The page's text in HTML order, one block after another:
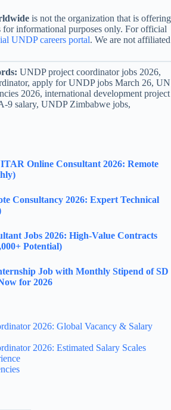
is not the organization that is offering
for informational purposes only. For official
UNDP careers portal. We are not affiliated
UNDP project coordinator jobs 2026,
apply for UNDP jobs March 26, UN
2026, international development project
9 salary, UNDP Zimbabwe jobs,
Online Consultant 2026: Remote
Consultancy 2026: Expert Technical
Jobs 2026: High-Value Contracts
Potential)
Job with Monthly Stipend of SD
for 2026
2026: Global Vacancy & Salary
2026: Estimated Salary Scales